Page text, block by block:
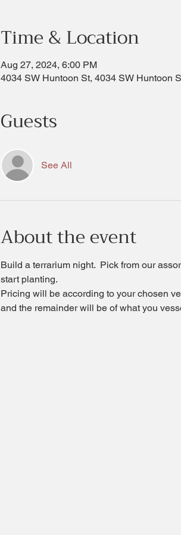
Time & Location
Aug 27, 2024, 6:00 PM
4034 SW Huntoon St, 4034 SW Huntoon
Guests
See All
About the event
Build a terrarium night.  Pick from our
start planting.
Pricing will be according to your chosen
and the remainder will be of what you